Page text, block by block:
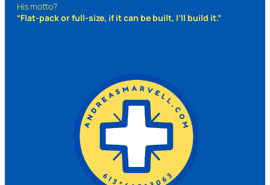
His motto?
“Flat-pack or full-size, if it can be built, I’ll build it.”